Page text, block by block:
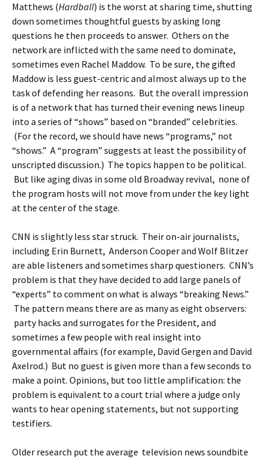
Matthews (Hardball) is the worst at sharing time, shutting
down sometimes thoughtful guests by asking long
questions he then proceeds to answer. Others on the
network are inflicted with the same need to dominate,
sometimes even Rachel Maddow. To be sure, the gifted
Maddow is less guest-centric and almost always up to the
task of defending her reasons. But the overall impression
is of a network that has turned their evening news lineup
into a series of “shows” based on “branded” celebrities.
(For the record, we should have news “programs,” not
“shows.” A “program” suggests at least the possibility of
unscripted discussion.) The topics happen to be political.
But like aging divas in some old Broadway revival, none of
the program hosts will not move from under the key light
at the center of the stage.
CNN is slightly less star struck. Their on-air journalists,
including Erin Burnett, Anderson Cooper and Wolf Blitzer
are able listeners and sometimes sharp questioners. CNN’s
problem is that they have decided to add large panels of
“experts” to comment on what is always “breaking News.”
The pattern means there are as many as eight observers:
party hacks and surrogates for the President, and
sometimes a few people with real insight into
governmental affairs (for example, David Gergen and David
Axelrod.) But no guest is given more than a few seconds to
make a point. Opinions, but too little amplification: the
problem is equivalent to a court trial where a judge only
wants to hear opening statements, but not supporting
testifiers.
Older research put the average television news soundbite